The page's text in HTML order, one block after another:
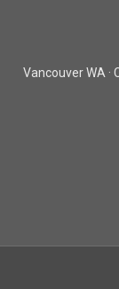
Vancouver WA ·